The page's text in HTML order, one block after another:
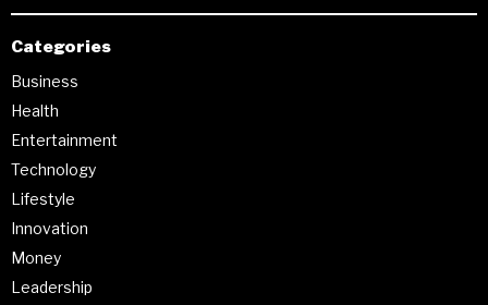
Categories
Business
Health
Entertainment
Technology
Lifestyle
Innovation
Money
Leadership